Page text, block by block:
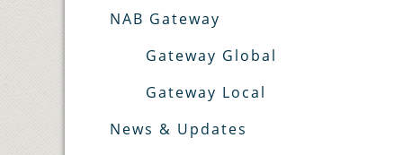
NAB Gateway
Gateway Global
Gateway Local
News & Updates